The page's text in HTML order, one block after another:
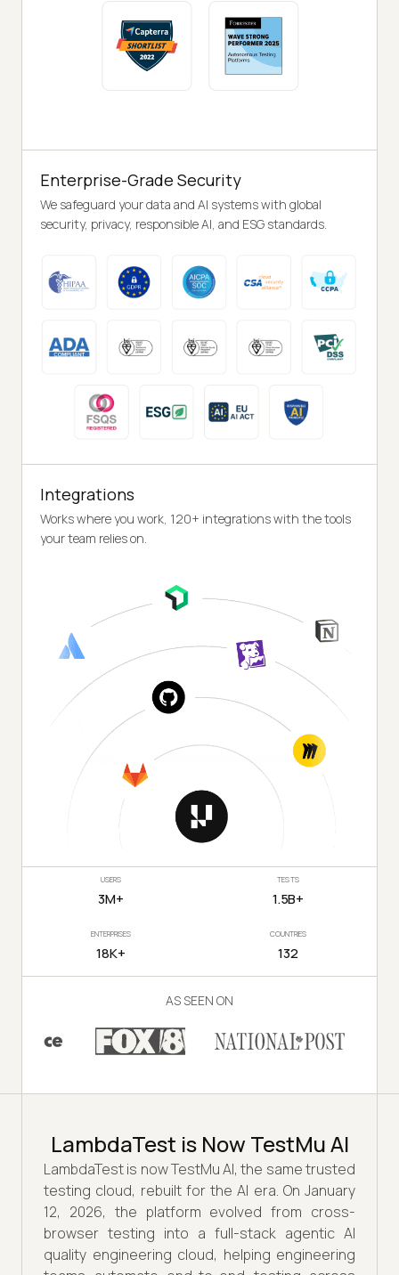
Enterprise-Grade Security
We safeguard your data and AI systems with global
security, privacy, responsible AI, and ESG standards.
Integrations
Works where you work, 120+ integrations with the tools
your team relies on.
USERS
3M+
TESTS
1.5B+
ENTERPRISES
18K+
COUNTRIES
132
AS SEEN ON
LambdaTest is Now TestMu AI
LambdaTest is now TestMu AI, the same trusted
testing cloud, rebuilt for the AI era. On January
12, 2026, the platform evolved from cross-
browser testing into a full-stack agentic AI
quality engineering cloud, helping engineering